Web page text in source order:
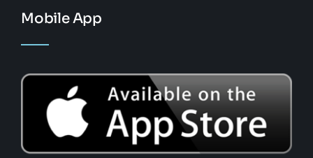
Mobile App